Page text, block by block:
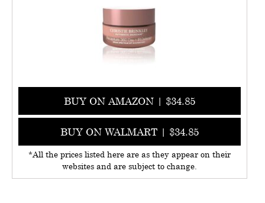
BUY ON AMAZON | $34.85
BUY ON WALMART | $34.85
*All the prices listed here are as they appear on their
websites and are subject to change.